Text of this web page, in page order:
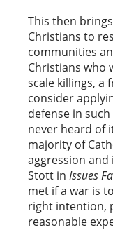
This then
Christians to
communities
Christians who
scale killings, a
consider
defense in
never heard of
majority of
aggression and
Stott in Issues
met if a war is
right intention,
reasonable